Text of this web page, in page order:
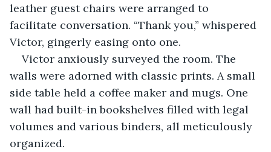
leather guest chairs were arranged to
facilitate conversation. “Thank you,” whispered
Victor, gingerly easing onto one.
Victor anxiously surveyed the room. The
walls were adorned with classic prints. A small
side table held a coffee maker and mugs. One
wall had built-in bookshelves filled with legal
volumes and various binders, all meticulously
organized.